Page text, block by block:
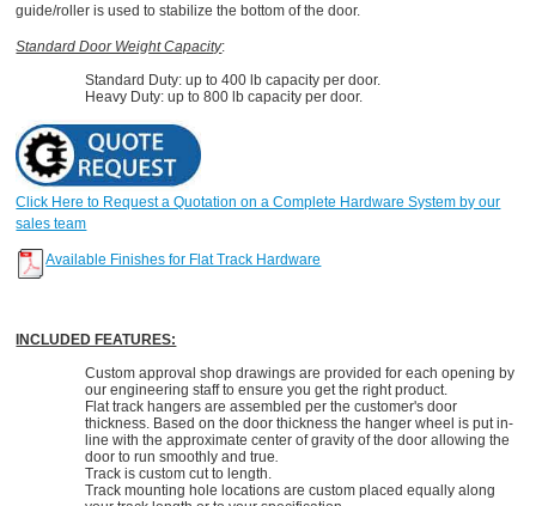
guide/roller is used to stabilize the bottom of the door.
Standard Door Weight Capacity:
Standard Duty: up to 400 lb capacity per door.
Heavy Duty: up to 800 lb capacity per door.
Click Here to Request a Quotation on a Complete Hardware System by our
sales team
Available Finishes for Flat Track Hardware
INCLUDED FEATURES:
Custom approval shop drawings are provided for each opening by
our engineering staff to ensure you get the right product.
Flat track hangers are assembled per the customer's door
thickness. Based on the door thickness the hanger wheel is put in-
line with the approximate center of gravity of the door allowing the
door to run smoothly and true
Track is custom cut to length.
Track mounting hole locations are custom placed equally along